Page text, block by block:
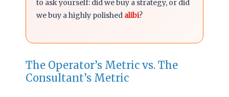
to ask yourself: did we buy a strategy, or did
we buy a highly polished alibi?
The Operator’s Metric vs. The
Consultant’s Metric